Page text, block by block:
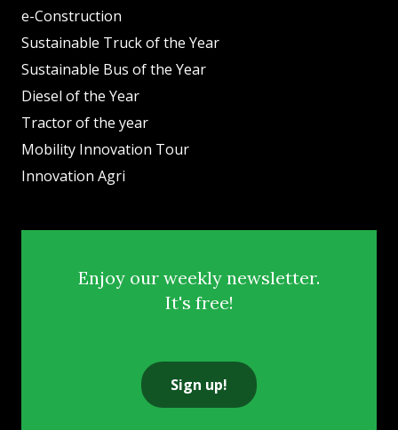
e-Construction
Sustainable Truck of the Year
Sustainable Bus of the Year
Diesel of the Year
Tractor of the year
Mobility Innovation Tour
Innovation Agri
Enjoy our weekly newsletter.
It's free!
Sign up!